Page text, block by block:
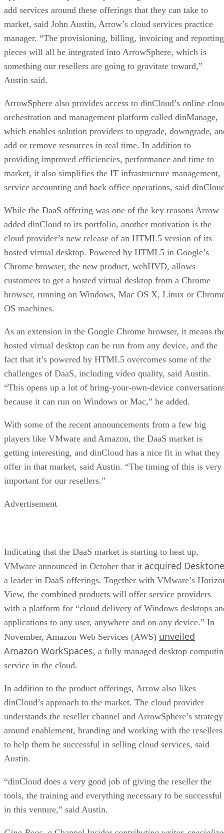
add services around these offerings that they can take to
market, said John Austin, Arrow’s cloud services practice
manager. “The provisioning, billing, invoicing and reporting
pieces will all be integrated into ArrowSphere, which is
something our resellers are going to gravitate toward,”
Austin said.
ArrowSphere also provides access to dinCloud’s online
orchestration and management platform called dinManage,
which enables solution providers to upgrade, downgrade,
add or remove resources in real time. In addition to
providing improved efficiencies, performance and time to
market, it also simplifies the IT infrastructure management,
service accounting and back office operations, said
While the DaaS offering was one of the key reasons Arrow
added dinCloud to its portfolio, another motivation is the
cloud provider’s new release of an HTML5 version of its
hosted virtual desktop. Powered by HTML5 in Google’s
Chrome browser, the new product, webHVD, allows
customers to get a hosted virtual desktop from a Chrome
browser, running on Windows, Mac OS X, Linux or
OS machines.
As an extension in the Google Chrome browser, it means
hosted virtual desktop can be run from any device, and the
fact that it’s powered by HTML5 overcomes some of the
challenges of DaaS, including video quality, said Austin.
“This opens up a lot of bring-your-own-device
because it can run on Windows or Mac,” he added.
With some of the recent announcements from a few big
players like VMware and Amazon, the DaaS market is
getting interesting, and dinCloud has a nice fit in what they
offer in that market, said Austin. “The timing of this is very
important for our resellers.”
Advertisement
Indicating that the DaaS market is starting to heat up,
VMware announced in October that it acquired Desktone
a leader in DaaS offerings. Together with VMware’s
View, the combined products will offer service providers
with a platform for “cloud delivery of Windows desktops
applications to any user, anywhere and on any device.” In
November, Amazon Web Services (AWS) unveiled
Amazon WorkSpaces, a fully managed desktop
service in the cloud.
In addition to the product offerings, Arrow also likes
dinCloud’s approach to the market. The cloud provider
understands the reseller channel and ArrowSphere’s strategy
around enablement, branding and working with the resellers
to help them be successful in selling cloud services, said
Austin.
“dinCloud does a very good job of giving the reseller the
tools, the training and everything necessary to be successful
in this venture,” said Austin.